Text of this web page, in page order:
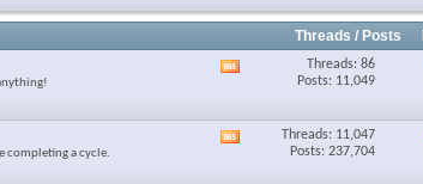
RSS
Threads / Posts
RSS
Threads: 86
Posts: 11,049
completing a cycle.
Threads: 11,047
Posts: 237,704